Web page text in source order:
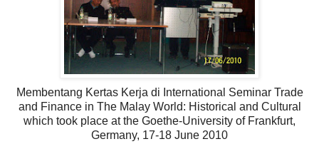
Membentang Kertas Kerja di International Seminar Trade
and Finance in The Malay World: Historical and Cultural
which took place at the Goethe-University of Frankfurt,
Germany, 17-18 June 2010